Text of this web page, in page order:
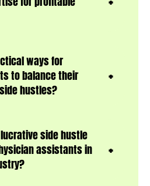
ways for
to balance their
hustles?
side hustle
assistants in